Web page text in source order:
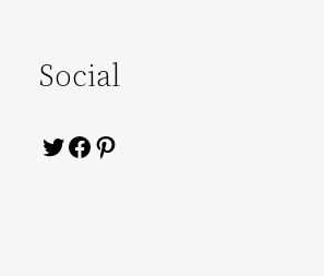
Social
Twitter
Facebook
Pinterest